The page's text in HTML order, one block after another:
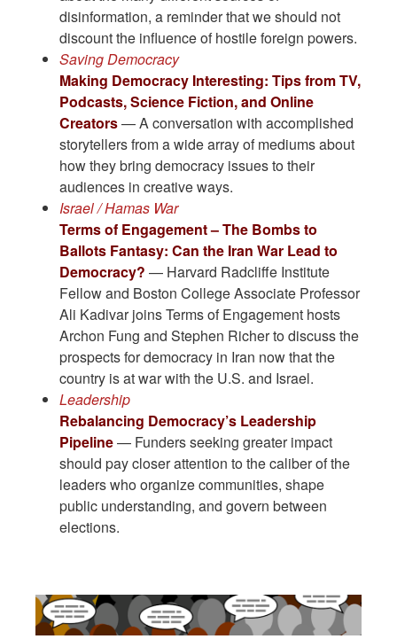
disinformation, a reminder that we should not
discount the influence of hostile foreign powers.
Saving Democracy
Making Democracy Interesting: Tips from TV,
Podcasts, Science Fiction, and Online
Creators— A conversation with accomplished
storytellers from a wide array of mediums about
how they bring democracy issues to their
audiences in creative ways.
Israel / Hamas War
Terms of Engagement – The Bombs to
Ballots Fantasy: Can the Iran War Lead to
Democracy? — Harvard Radcliffe Institute
Fellow and Boston College Associate Professor
Ali Kadivar joins Terms of Engagement hosts
Archon Fung and Stephen Richer to discuss the
prospects for democracy in Iran now that the
country is at war with the U.S. and Israel.
Leadership
Rebalancing Democracy’s Leadership
Pipeline— Funders seeking greater impact
should pay closer attention to the caliber of the
leaders who organize communities, shape
public understanding, and govern between
elections.